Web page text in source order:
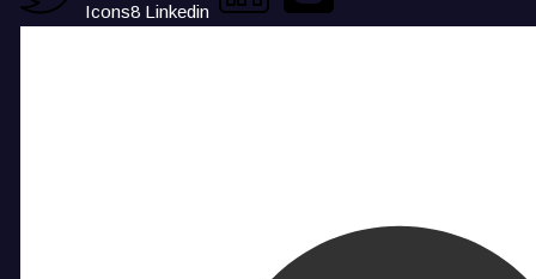
Icons8 Linkedin